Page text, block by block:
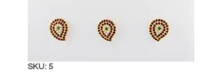
SKU: 5